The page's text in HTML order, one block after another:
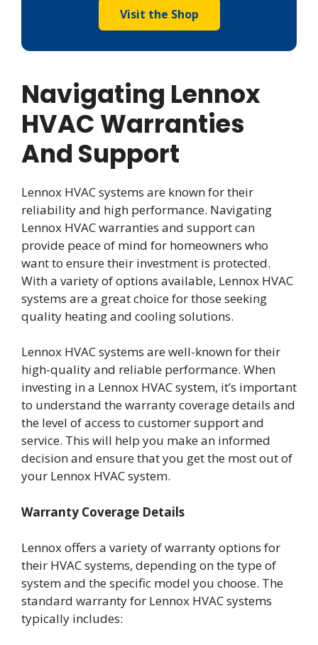
Visit the Shop
Navigating Lennox
HVAC Warranties
And Support
Lennox HVAC systems are known for their
reliability and high performance. Navigating
Lennox HVAC warranties and support can
provide peace of mind for homeowners who
want to ensure their investment is protected.
With a variety of options available, Lennox HVAC
systems are a great choice for those seeking
quality heating and cooling solutions.
Lennox HVAC systems are well-known for their
high-quality and reliable performance. When
investing in a Lennox HVAC system, it’s important
to understand the warranty coverage details and
the level of access to customer support and
service. This will help you make an informed
decision and ensure that you get the most out of
your Lennox HVAC system.
Warranty Coverage Details
Lennox offers a variety of warranty options for
their HVAC systems, depending on the type of
system and the specific model you choose. The
standard warranty for Lennox HVAC systems
typically includes: